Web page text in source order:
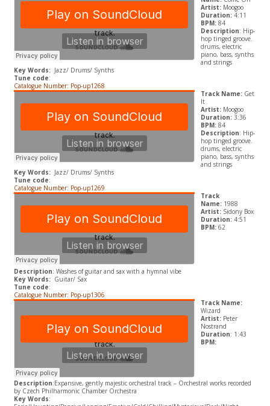
Artist:Moogoo
Duration:4:11
BPM: 84
Description: Hip-
hop tinged groove.
drums, electric
piano, bass, synths
and strings
Key Words:Jazz/ Drums/ Synths
Tune code:
Catalogue Number: Pop-up1268
Track Name:Get
It
Artist:Moogoo
Duration:3:36
BPM: 84
Description: Hip-
hop tinged groove.
drums, electric
piano, bass, synths
and strings
Key Words:Jazz/ Drums/ Synths
Tune code:
Catalogue Number: Pop-up1269
Track
Name:1988
Artist:Sidony Box
Duration:4:51
BPM: 62
Description: Washes of guitar and sax with a hymnal vibe
Key Words:Guitar/ Sax
Tune code:
Catalogue Number: Pop-up1306
Track Name:
Wizard
Artist: Peter
Nostrand
Duration: 1:43
BPM:
Description:Expansive, gently majestic orchestral track – Orchestral works recorded
by Czech Philharmonic Chamber Orchestra
Key Words: